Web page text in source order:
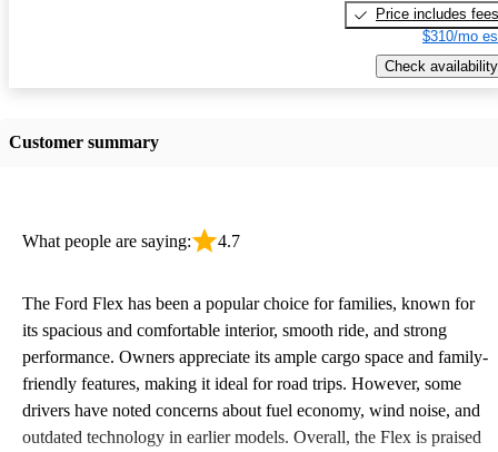
Price includes fees
$310/mo
Check availability
Customer summary
What people are saying: 4.7
The Ford Flex has been a popular choice for families, known for
its spacious and comfortable interior, smooth ride, and strong
performance. Owners appreciate its ample cargo space and family-
friendly features, making it ideal for road trips. However, some
drivers have noted concerns about fuel economy, wind noise, and
outdated technology in earlier models. Overall, the Flex is praised